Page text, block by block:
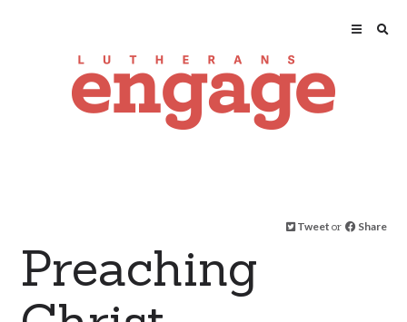
Tweet or Share
Preaching